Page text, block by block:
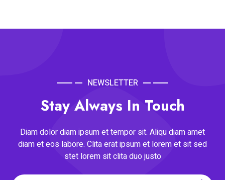
NEWSLETTER
Stay Always In Touch
Diam dolor diam ipsum et tempor sit. Aliqu diam amet
diam et eos labore. Clita erat ipsum et lorem et sit sed
stet lorem sit clita duo justo